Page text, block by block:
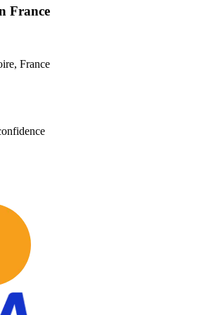
France
France